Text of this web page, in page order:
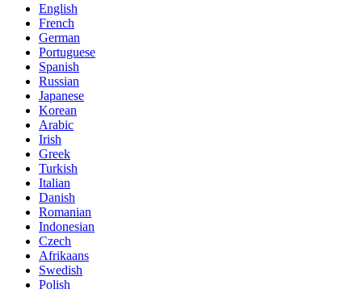
English
French
German
Portuguese
Spanish
Russian
Japanese
Korean
Arabic
Irish
Greek
Turkish
Italian
Danish
Romanian
Indonesian
Czech
Afrikaans
Swedish
Polish